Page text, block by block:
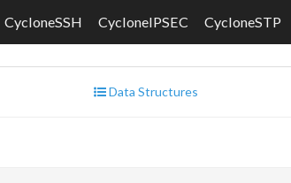
CycloneSSH CycloneIPSEC CycloneSTP
Data Structures